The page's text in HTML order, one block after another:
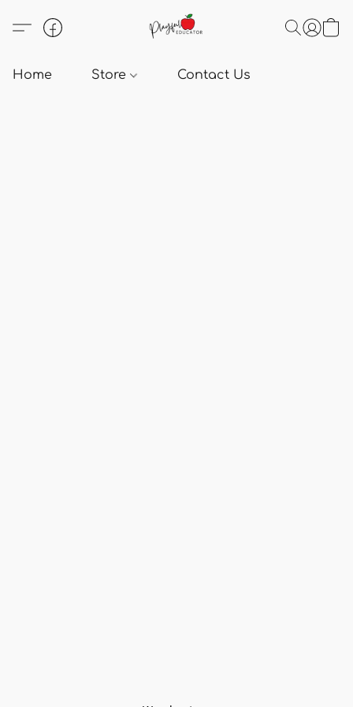
Home Store Contact Us